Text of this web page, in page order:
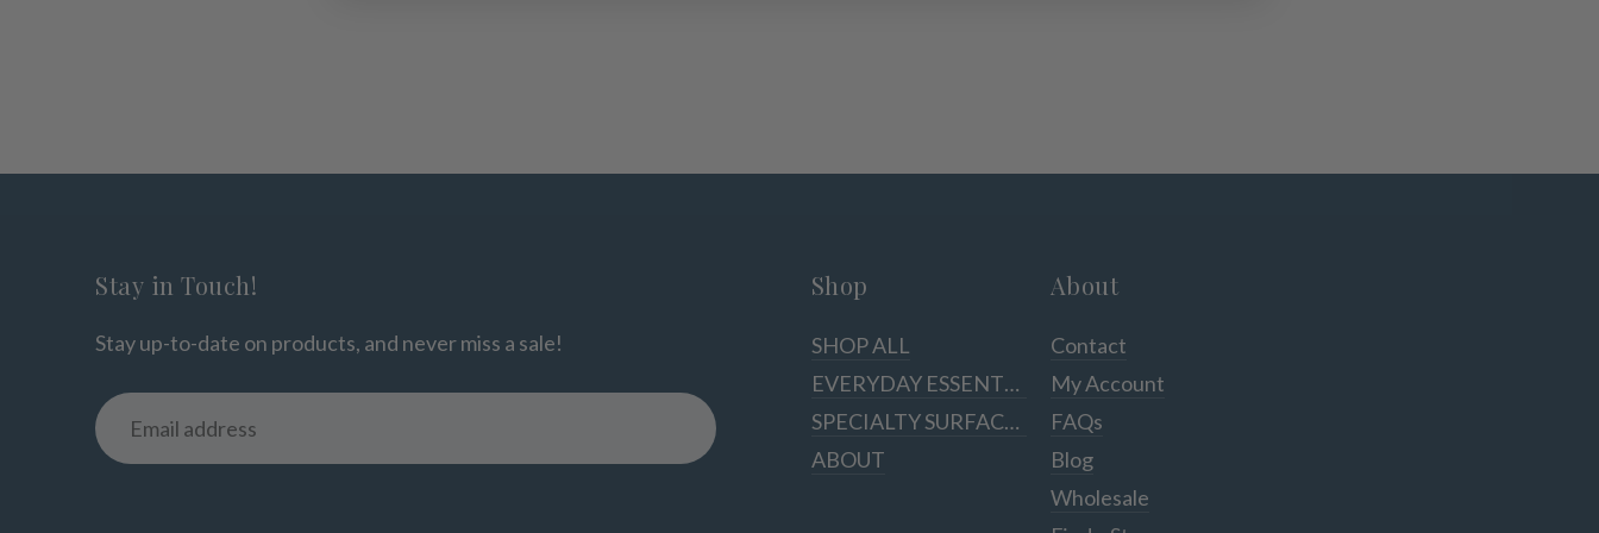
Stay in Touch!
Stay up-to-date on products, and never miss a sale!
Email
address
Shop
SHOP ALL
EVERYDAY ESSENTIALS
SPECIALTY SURFACES
ABOUT
About
Contact
My Account
FAQs
Blog
Wholesale